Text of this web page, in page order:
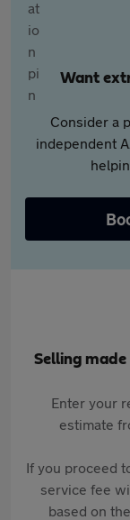
Want
Consider a
independent
Selling
Enter your
estimate
If you proceed
service fee
based on